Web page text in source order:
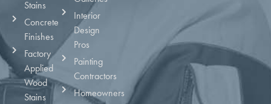
Stains
Concrete
Finishes
Factory
Applied
Wood
Stains
Interior
Design
Pros
Painting
Contractors
Homeowners